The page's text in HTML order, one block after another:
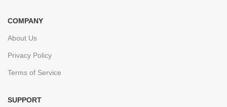
COMPANY
About Us
Privacy Policy
Terms of Service
SUPPORT